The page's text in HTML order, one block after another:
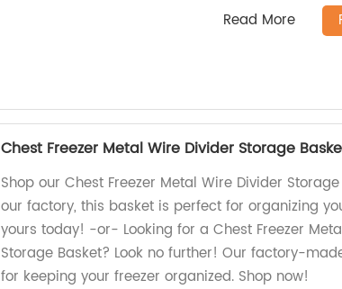
Read More
Chest Freezer Metal Wire Divider Storage
Shop our Chest Freezer Metal Wire Divider
our factory, this basket is perfect for organizing
yours today! -or- Looking for a Chest Freezer
Storage Basket? Look no further! Our factory-
for keeping your freezer organized. Shop now!